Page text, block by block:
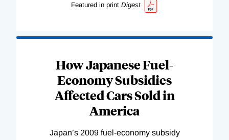
Featured in print Digest
How Japanese Fuel-
Economy Subsidies
Affected Cars Sold in
America
Japan’s 2009 fuel-economy subsidy